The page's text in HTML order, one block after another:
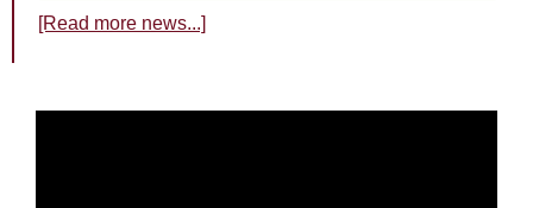
[Read more news...]